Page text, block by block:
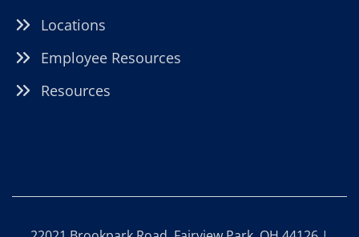
Locations
Employee Resources
Resources